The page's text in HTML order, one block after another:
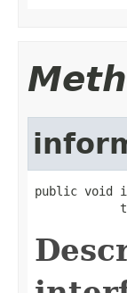
public void